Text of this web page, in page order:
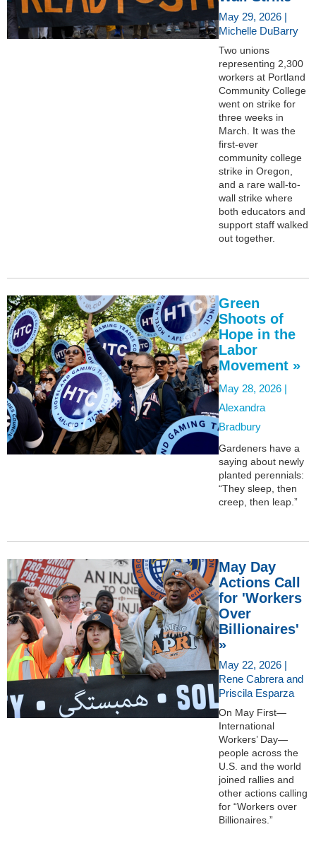
May 29, 2026 |
Michelle DuBarry
Two unions
representing 2,300
workers at Portland
Community College
went on strike for
three weeks in
March. It was the
first-ever
community college
strike in Oregon,
and a rare wall-to-
wall strike where
both educators and
support staff walked
out together.
Green
Shoots of
Hope in the
Labor
Movement »
May 28, 2026 |
Alexandra
Bradbury
Gardeners have a
saying about newly
planted perennials:
“They sleep, then
creep, then leap.”
May Day
Actions Call
for 'Workers
Over
Billionaires'
»
May 22, 2026 |
Rene Cabrera and
Priscila Esparza
On May First—
International
Workers’ Day—
people across the
U.S. and the world
joined rallies and
other actions calling
for “Workers over
Billionaires.”